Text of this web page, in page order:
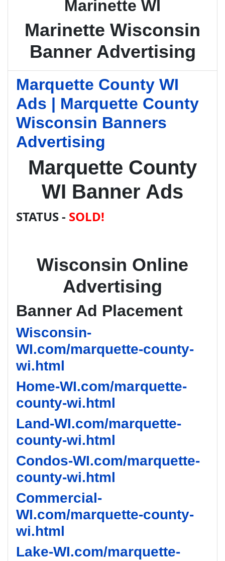
Marinette WI
Marinette Wisconsin
Banner Advertising
Marquette County WI
Ads | Marquette County
Wisconsin Banners
Advertising
Marquette County
WI Banner Ads
STATUS - SOLD!
Wisconsin Online
Advertising
Banner Ad Placement
Wisconsin-
WI.com/marquette-county-
wi.html
Home-WI.com/marquette-
county-wi.html
Land-WI.com/marquette-
county-wi.html
Condos-WI.com/marquette-
county-wi.html
Commercial-
WI.com/marquette-county-
wi.html
Lake-WI.com/marquette-